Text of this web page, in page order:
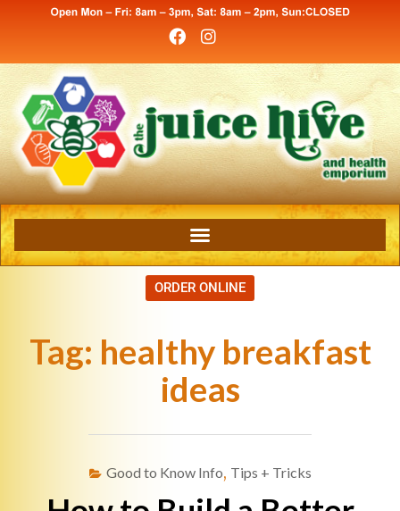
ORDER ONLINE
Tag: healthy breakfast
ideas
Good to Know Info, Tips + Tricks